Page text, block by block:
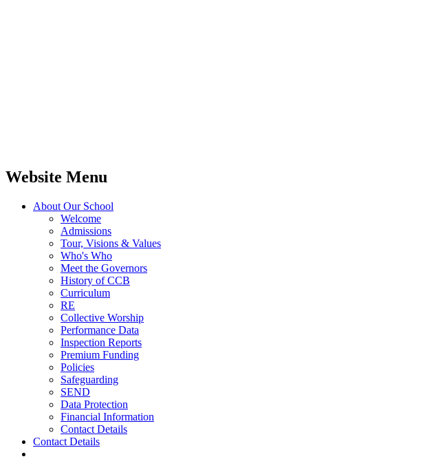
Website Menu
About Our School
Welcome
Admissions
Tour, Visions & Values
Who's Who
Meet the Governors
History of CCB
Curriculum
RE
Collective Worship
Performance Data
Inspection Reports
Premium Funding
Policies
Safeguarding
SEND
Data Protection
Financial Information
Contact Details
Contact Details